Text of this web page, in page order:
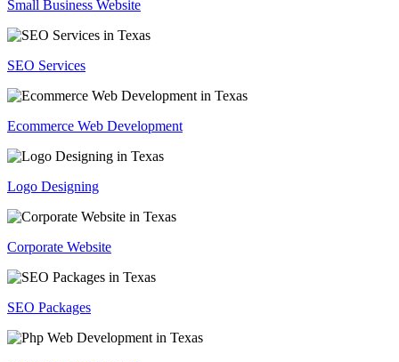
Small Business Website
SEO Services
Ecommerce Web Development
Logo Designing
Corporate Website
SEO Packages